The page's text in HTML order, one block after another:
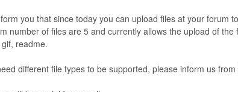
you that since today you can upload files at your forum
number of files are 5 and currently allows the upload of the
readme.
different file types to be supported, please inform us